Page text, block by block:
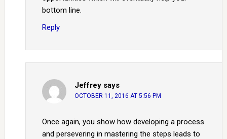
bottom line.
Reply
Jeffrey says
OCTOBER 11, 2016 AT 5:56 PM
Once again, you show how developing a process
and persevering in mastering the steps leads to